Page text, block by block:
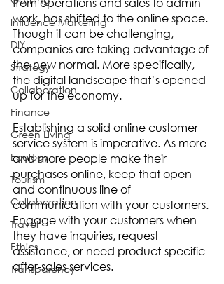
Influence Marketing
DIY
Strategy
Collaboration
Finance
Green Living
Ecology
Tourism
Collaboration
Travel
Ethics
Transparency
work, has shifted to the online space.
Though it can be challenging,
companies are taking advantage of
the new normal. More specifically,
the digital landscape that’s opened
up for the economy.
Establishing a solid online customer
service system is imperative. As more
and more people make their
purchases online, keep that open
and continuous line of
communication with your customers.
Engage with your customers when
they have inquiries, request
assistance, or need product-specific
after-sales services.